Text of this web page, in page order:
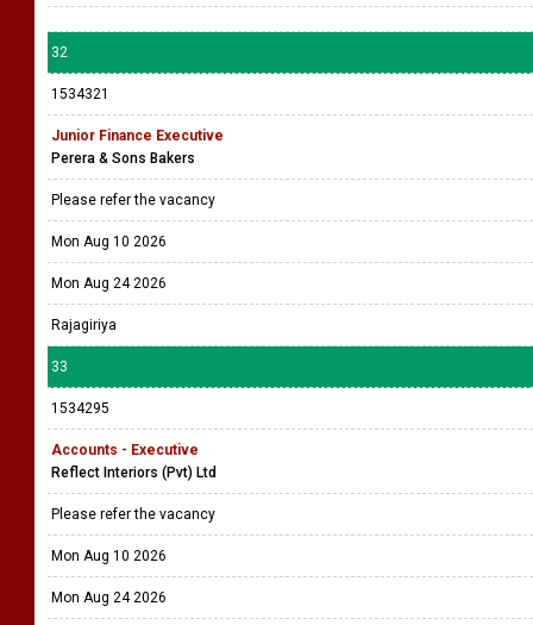
32
1534321
Junior Finance Executive
Perera & Sons Bakers
Please refer the vacancy
Mon Aug 10 2026
Mon Aug 24 2026
Rajagiriya
33
1534295
Accounts - Executive
Reflect Interiors (Pvt) Ltd
Please refer the vacancy
Mon Aug 10 2026
Mon Aug 24 2026